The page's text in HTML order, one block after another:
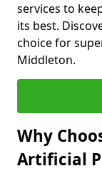
services to
its best.
choice for
Middleton.
Why
Artificial